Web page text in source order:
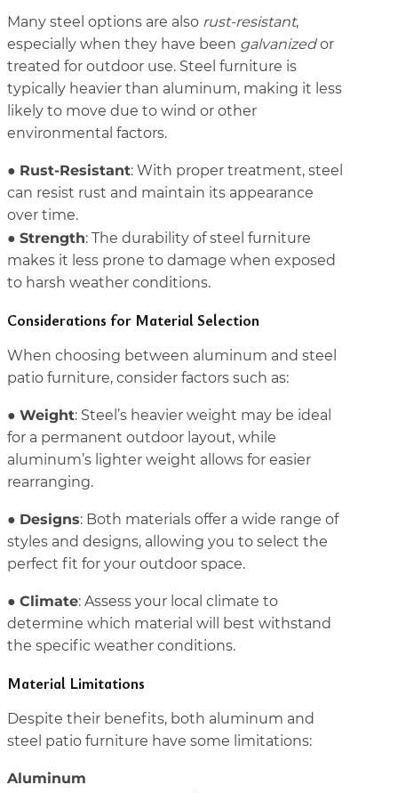
Many steel options are also rust-resistant,
especially when they have been galvanizedor
treated for outdoor use. Steel furniture is
typically heavier than aluminum, making it less
likely to move due to wind or other
environmental factors.
● Rust-Resistant: With proper treatment, steel
can resist rust and maintain its appearance
over time.
● Strength: The durability of steel furniture
makes it less prone to damage when exposed
to harsh weather conditions.
Considerations for Material Selection
When choosing between aluminum and steel
patio furniture, consider factors such as:
● Weight: Steel’s heavier weight may be ideal
for a permanent outdoor layout, while
aluminum’s lighter weight allows for easier
rearranging.
● Designs: Both materials offer a wide range of
styles and designs, allowing you to select the
perfect fit for your outdoor space.
● Climate: Assess your local climate to
determine which material will best withstand
the specific weather conditions.
Material Limitations
Despite their benefits, both aluminum and
steel patio furniture have some limitations:
Aluminum